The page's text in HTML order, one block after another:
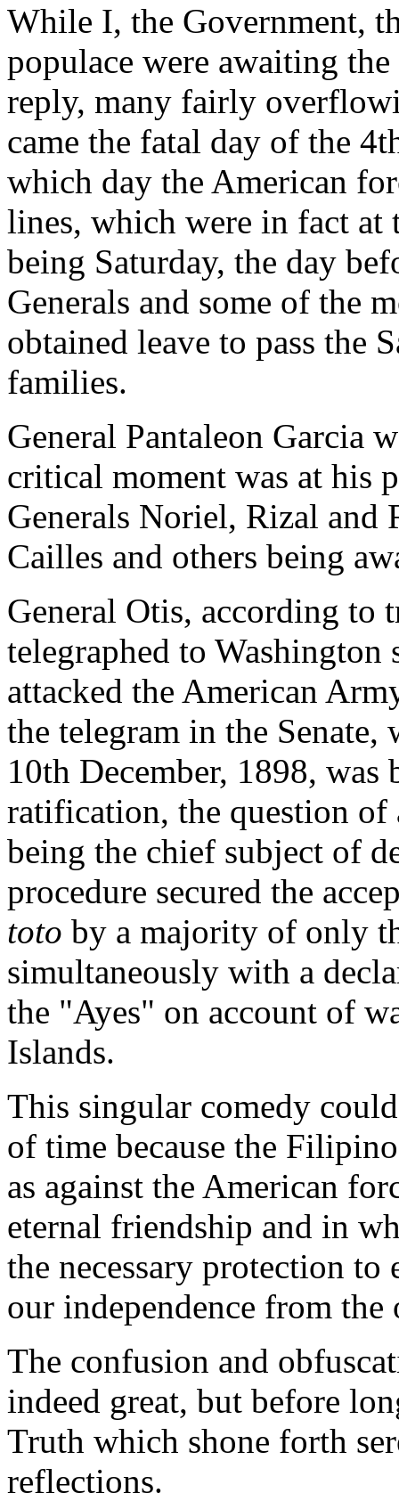
While I, the Government,
populace were awaiting
reply, many fairly
came the fatal day of the
which day the American
lines, which were in fact at
being Saturday, the day
Generals and some of the
obtained leave to pass the
families.
General Pantaleon Garcia
critical moment was at his
Generals Noriel, Rizal and
Cailles and others being
General Otis, according
telegraphed to
attacked the American
the telegram in the
10th December, 1898,
ratification, the question
being the chief subject of
procedure secured the
toto by a majority of only
simultaneously with a
the "Ayes" on account of
Islands.
This singular comedy
of time because the
as against the American
eternal friendship and in
the necessary protection
our independence from the
The confusion and
indeed great, but before
Truth which shone forth
reflections.